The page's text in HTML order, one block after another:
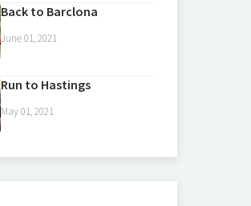
Back to Barclona
June 01, 2021
Run to Hastings
May 01, 2021